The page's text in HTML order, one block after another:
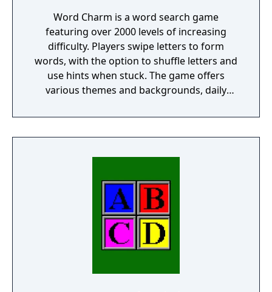
Word Charm is a word search game
featuring over 2000 levels of increasing
difficulty. Players swipe letters to form
words, with the option to shuffle letters and
use hints when stuck. The game offers
various themes and backgrounds, daily
additional bonuses. Word Charm aims to
help players exercise their minds and
offline and is suitable for both adults and
children looking to enhance their spelling
skills.